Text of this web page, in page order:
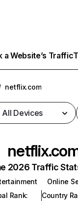
a Website’s Traffic
netflix.com
All Devices
2026 Traffic
Online
Rank:
Country